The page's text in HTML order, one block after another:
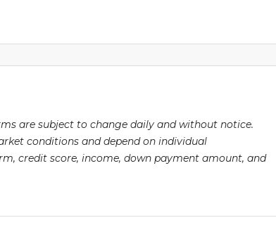
are subject to change daily and without notice.
conditions and depend on individual
credit score, income, down payment amount, and